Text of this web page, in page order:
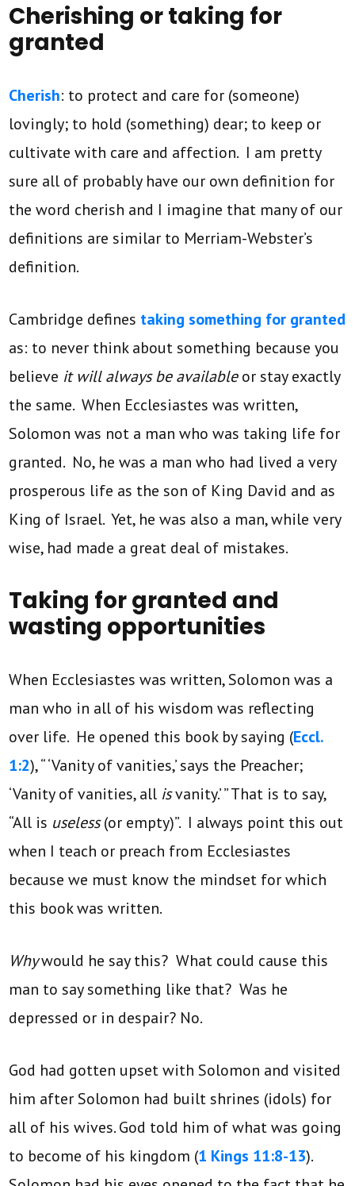
Cherishing or taking for
granted
Cherish: to protect and care for (someone)
lovingly; to hold (something) dear; to keep or
cultivate with care and affection. I am pretty
sure all of probably have our own definition for
the word cherish and I imagine that many of our
definitions are similar to Merriam-Webster’s
definition.
Cambridge defines taking something for granted
as: to never think about something because you
believe it will always be availableor stay exactly
the same. When Ecclesiastes was written,
Solomon was not a man who was taking life for
granted. No, he was a man who had lived a very
prosperous life as the son of King David and as
King of Israel. Yet, he was also a man, while very
wise, had made a great deal of mistakes.
Taking for granted and
wasting opportunities
When Ecclesiastes was written, Solomon was a
man who in all of his wisdom was reflecting
over life. He opened this book by saying (Eccl.
1:2), “ ‘Vanity of vanities,’ says the Preacher;
‘Vanity of vanities, all isvanity.’ ” That is to say,
“All is useless(or empty)”. I always point this out
when I teach or preach from Ecclesiastes
because we must know the mindset for which
this book was written.
Whywould he say this? What could cause this
man to say something like that? Was he
depressed or in despair? No.
God had gotten upset with Solomon and visited
him after Solomon had built shrines (idols) for
all of his wives. God told him of what was going
to become of his kingdom (1 Kings 11:8-13).